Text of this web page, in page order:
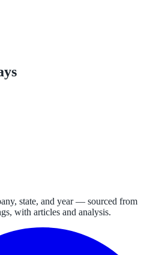
state, and year — sourced from
with articles and analysis.